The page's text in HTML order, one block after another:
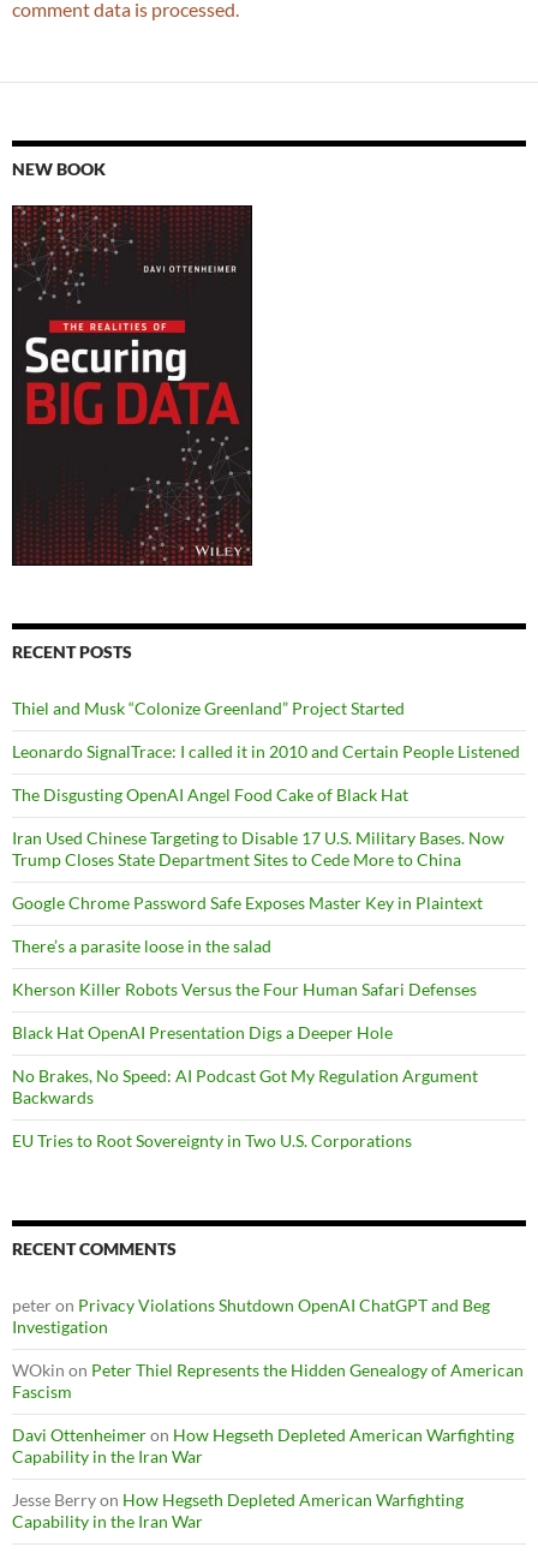
comment data is processed.
NEW BOOK
RECENT POSTS
Thiel and Musk “Colonize Greenland” Project Started
Leonardo SignalTrace: I called it in 2010 and Certain People Listened
The Disgusting OpenAI Angel Food Cake of Black Hat
Iran Used Chinese Targeting to Disable 17 U.S. Military Bases. Now
Trump Closes State Department Sites to Cede More to China
Google Chrome Password Safe Exposes Master Key in Plaintext
There’s a parasite loose in the salad
Kherson Killer Robots Versus the Four Human Safari Defenses
Black Hat OpenAI Presentation Digs a Deeper Hole
No Brakes, No Speed: AI Podcast Got My Regulation Argument
Backwards
EU Tries to Root Sovereignty in Two U.S. Corporations
RECENT COMMENTS
peteron Privacy Violations Shutdown OpenAI ChatGPT and Beg
Investigation
WOkin on Peter Thiel Represents the Hidden Genealogy of American
Fascism
Davi Ottenheimeron How Hegseth Depleted American Warfighting
Capability in the Iran War
Jesse Berryon How Hegseth Depleted American Warfighting
Capability in the Iran War